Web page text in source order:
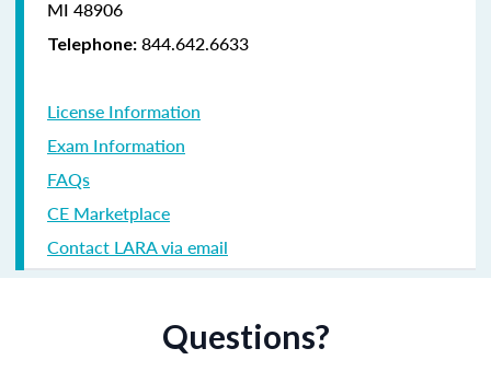
MI 48906
Telephone: 844.642.6633
License Information
Exam Information
FAQs
CE Marketplace
Contact LARA via email
Questions?